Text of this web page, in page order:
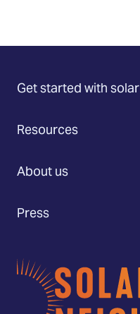
Get started with solar
Resources
About us
Press